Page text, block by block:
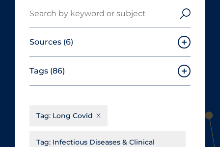
Sources (6)
Canadian Agency for Drugs and
Technologies in Health
Cochrane Library
Evidence Synthesis Network
Tags (86)
Aerosols
Allied Healthcare
Tag: Long Covid
Tag: Infectious Diseases & Clinical